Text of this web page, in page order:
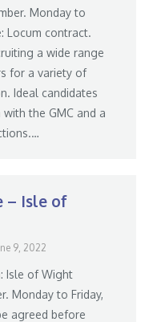
Monday to
Locum contract.
a wide range
for a variety of
Ideal candidates
the GMC and a
– Isle of
9, 2022
Isle of Wight
Monday to Friday,
agreed before